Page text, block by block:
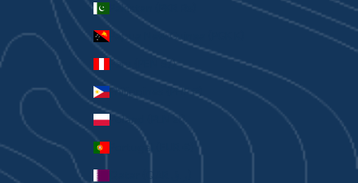
Pakistan (PKR ₨)
Papua New Guinea (PGK K)
Peru (PEN S/)
Philippines (PHP ₱)
Poland (PLN zł)
Portugal (EUR €)